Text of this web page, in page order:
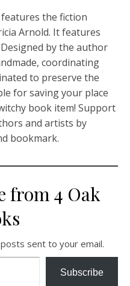
the fiction
Arnold. It features
by the author
coordinating
to preserve the
for saving your place
book item! Support
and artists by
bookmark.
from 4 Oak
sent to your email.
Subscribe